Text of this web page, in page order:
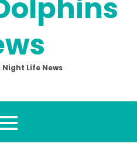
Night Life News